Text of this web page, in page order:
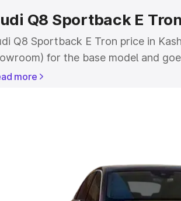
Q8 Sportback E
Q8 Sportback E Tron price in
for the base model and
the top model. This is Audi Q8
Cars by Price Range
Under 4 Lakhs | Cars Under 5
more